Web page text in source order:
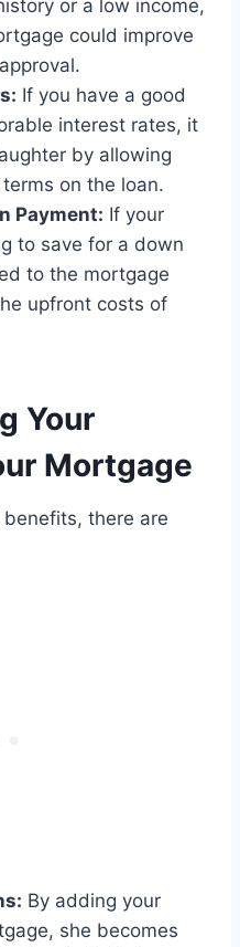
or a low income,
could improve
If you have a good
interest rates, it
by allowing
on the loan.
Payment: If your
to save for a down
to the mortgage
upfront costs of
Your
Mortgage
there are
By adding your
she becomes